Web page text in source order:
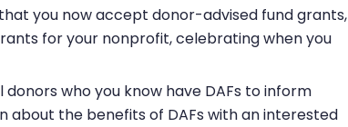
you now accept donor-advised fund grants,
for your nonprofit, celebrating when you
donors who you know have DAFs to inform
the benefits of DAFs with an interested